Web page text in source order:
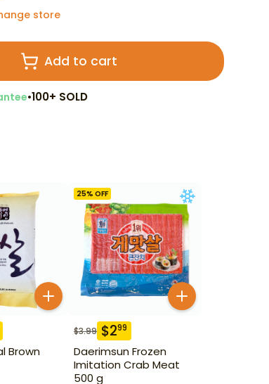
store
Add to cart
•100+ SOLD
Brown
25% OFF
$3.99 $299
Daerimsun Frozen
Imitation Crab Meat
500 g